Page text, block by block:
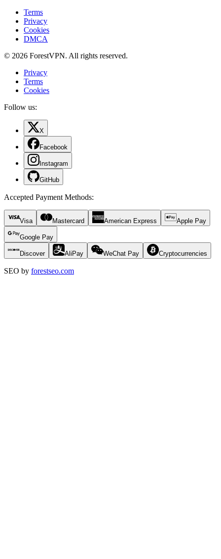
Terms
Privacy
Cookies
DMCA
© 2026 ForestVPN. All rights reserved.
Privacy
Terms
Cookies
Follow us:
X
Facebook
Instagram
GitHub
Accepted Payment Methods:
Visa Mastercard American Express Apple Pay
Google Pay
Discover AliPay WeChat Pay Cryptocurrencies
SEO by forestseo.com